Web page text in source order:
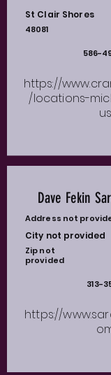
St Clair Shores
48081
586-
https://
/locations-
Dave Fekin
Address not
City not provided
Zip not
provided
313-
https://